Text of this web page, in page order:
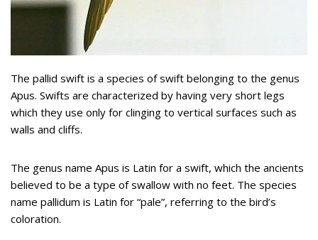
The pallid swift is a species of swift belonging to the genus
Apus. Swifts are characterized by having very short legs
which they use only for clinging to vertical surfaces such as
walls and cliffs.
The genus name Apus is Latin for a swift, which the ancients
believed to be a type of swallow with no feet. The species
name pallidum is Latin for “pale”, referring to the bird’s
coloration.